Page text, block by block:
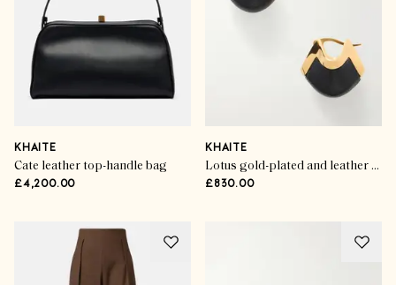
KHAITE
Cate leather top-handle bag
£4,200.00
KHAITE
Lotus gold-plated and leather drop earrings
£830.00